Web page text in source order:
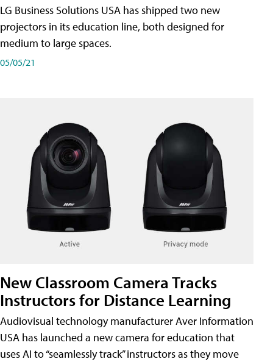
LG Business Solutions USA has shipped two new
projectors in its education line, both designed for
medium to large spaces.
05/05/21
New Classroom Camera Tracks
Instructors for Distance Learning
Audiovisual technology manufacturer Aver Information
USA has launched a new camera for education that
uses AI to “seamlessly track” instructors as they move